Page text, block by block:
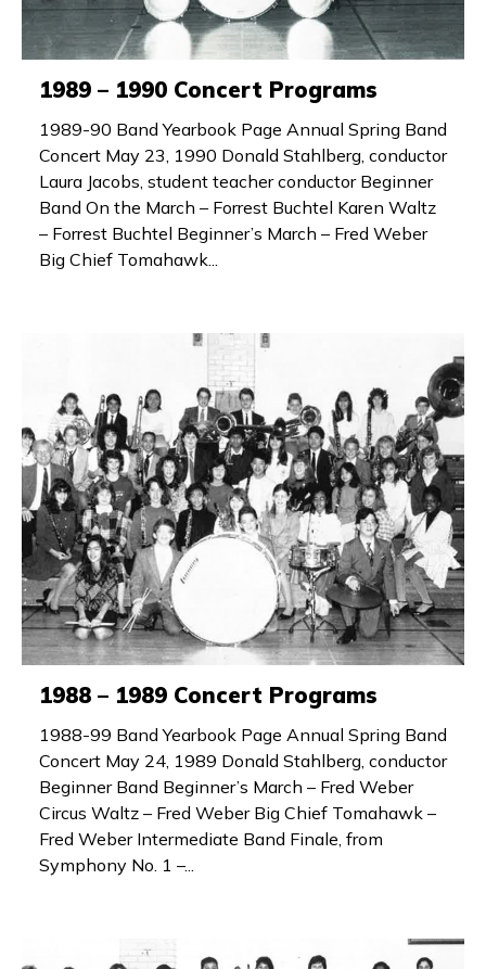
1989 – 1990 Concert Programs
1989-90 Band Yearbook Page Annual Spring Band
Concert May 23, 1990 Donald Stahlberg, conductor
Laura Jacobs, student teacher conductor Beginner
Band On the March – Forrest Buchtel Karen Waltz
– Forrest Buchtel Beginner’s March – Fred Weber
Big Chief Tomahawk...
1988 – 1989 Concert Programs
1988-99 Band Yearbook Page Annual Spring Band
Concert May 24, 1989 Donald Stahlberg, conductor
Beginner Band Beginner’s March – Fred Weber
Circus Waltz – Fred Weber Big Chief Tomahawk –
Fred Weber Intermediate Band Finale, from
Symphony No. 1 –...